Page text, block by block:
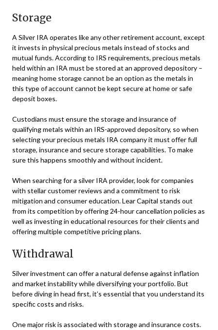
Storage
A Silver IRA operates like any other retirement account, except
it invests in physical precious metals instead of stocks and
mutual funds. According to IRS requirements, precious metals
held within an IRA must be stored at an approved depository –
meaning home storage cannot be an option as the metals in
this type of account cannot be kept secure at home or safe
deposit boxes.
Custodians must ensure the storage and insurance of
qualifying metals within an IRS-approved depository, so when
selecting your precious metals IRA company it must offer full
storage, insurance and secure storage capabilities. To make
sure this happens smoothly and without incident.
When searching for a silver IRA provider, look for companies
with stellar customer reviews and a commitment to risk
mitigation and consumer education. Lear Capital stands out
from its competition by offering 24-hour cancellation policies as
well as investing in educational resources for their clients and
offering multiple competitive pricing plans.
Withdrawal
Silver investment can offer a natural defense against inflation
and market instability while diversifying your portfolio. But
before diving in head first, it’s essential that you understand its
specific costs and risks.
One major risk is associated with storage and insurance costs.